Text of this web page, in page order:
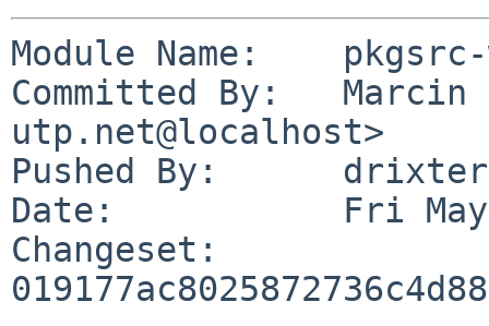
Module Name:	pkgsrc-wip
Committed By:	Marcin Gondek <drixter%e-
utp.net@localhost>
Pushed By:	drixter
Date:		Fri May 22 22:02:11 2026 +0200
Changeset: